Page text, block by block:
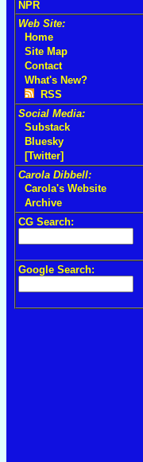
NPR
Web Site:
Home
Site Map
Contact
What's New?
RSS
Social Media:
Substack
Bluesky
[Twitter]
Carola Dibbell:
Carola's Website
Archive
CG Search:
Google Search: